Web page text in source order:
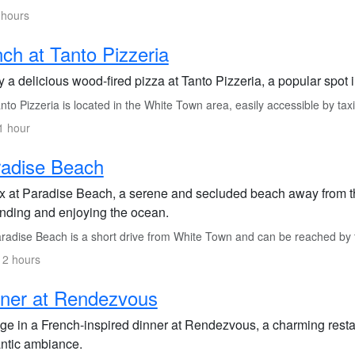
at Tanto Pizzeria
a delicious wood-fired pizza at Tanto Pizzeria, a popular
Pizzeria is located in the White Town area, easily accessible by
hour
Beach
at Paradise Beach, a serene and secluded beach away from
and enjoying the ocean.
Beach is a short drive from White Town and can be reached by
hours
at Rendezvous
in a French-inspired dinner at Rendezvous, a charming
ambiance.